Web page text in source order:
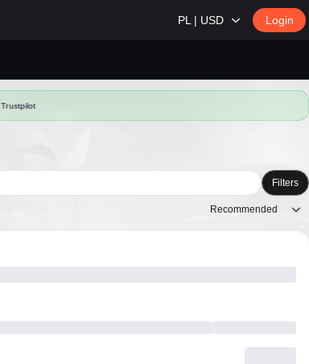
PL | USD Login
Trustpilot
Filters
Recommended